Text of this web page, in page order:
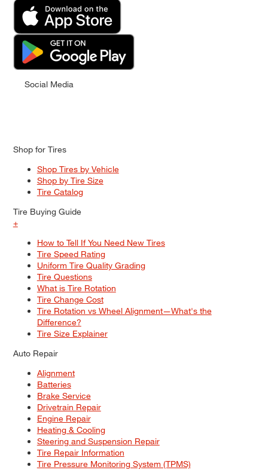
Social Media
Shop for Tires
Shop Tires by Vehicle
Shop by Tire Size
Tire Catalog
Tire Buying Guide
+
How to Tell If You Need New Tires
Tire Speed Rating
Uniform Tire Quality Grading
Tire Questions
What is Tire Rotation
Tire Change Cost
Tire Rotation vs Wheel Alignment—What's the
Difference?
Tire Size Explainer
Auto Repair
Alignment
Batteries
Brake Service
Drivetrain Repair
Engine Repair
Heating & Cooling
Steering and Suspension Repair
Tire Repair Information
Tire Pressure Monitoring System (TPMS)